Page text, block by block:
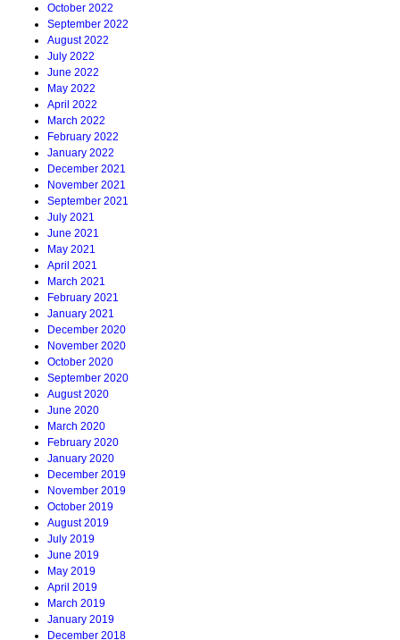
October 2022
September 2022
August 2022
July 2022
June 2022
May 2022
April 2022
March 2022
February 2022
January 2022
December 2021
November 2021
September 2021
July 2021
June 2021
May 2021
April 2021
March 2021
February 2021
January 2021
December 2020
November 2020
October 2020
September 2020
August 2020
June 2020
March 2020
February 2020
January 2020
December 2019
November 2019
October 2019
August 2019
July 2019
June 2019
May 2019
April 2019
March 2019
January 2019
December 2018